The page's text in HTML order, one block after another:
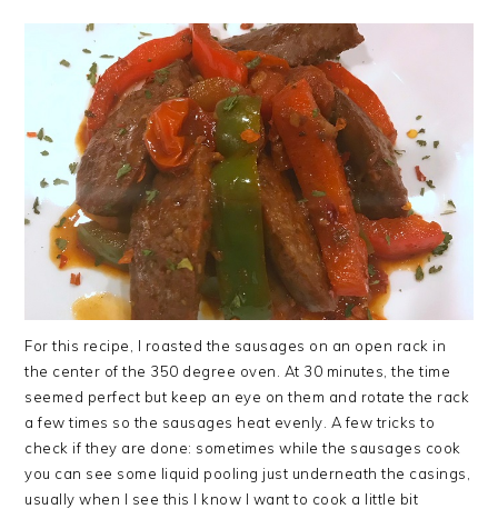
For this recipe, I roasted the sausages on an open rack in
the center of the 350 degree oven. At 30 minutes, the time
seemed perfect but keep an eye on them and rotate the rack
a few times so the sausages heat evenly. A few tricks to
check if they are done: sometimes while the sausages cook
you can see some liquid pooling just underneath the casings,
usually when I see this I know I want to cook a little bit